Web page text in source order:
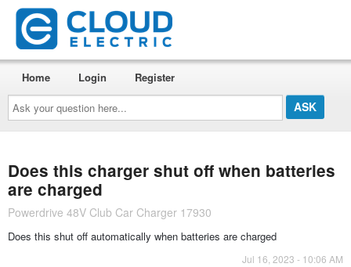
Ask
your
question
here...
Home Login Register
Does this charger shut off when batteries
are charged
Powerdrive 48V Club Car Charger 17930
Does this shut off automatically when batteries are charged
Jul 16, 2023 - 10:06 AM